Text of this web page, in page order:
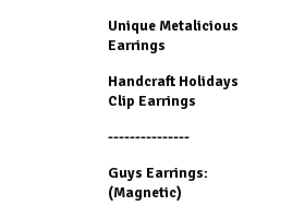
Unique Metalicious
Earrings
Handcraft Holidays
Clip Earrings
---------------
Guys Earrings:
(Magnetic)